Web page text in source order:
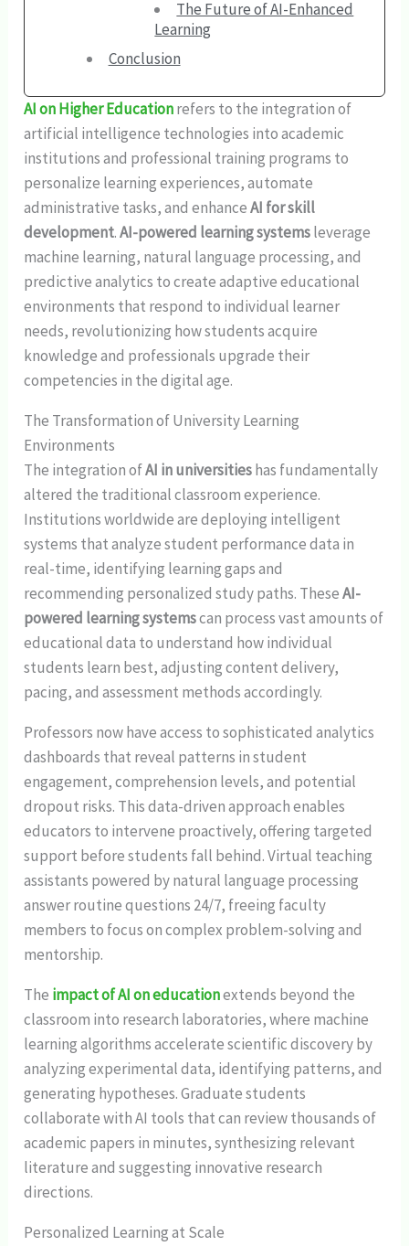
The Future of AI-Enhanced
Learning
Conclusion
AI on Higher Educationrefers to the integration of
artificial intelligence technologies into academic
institutions and professional training programs to
personalize learning experiences, automate
administrative tasks, and enhanceAI for skill
development.AI-powered learning systemsleverage
machine learning, natural language processing, and
predictive analytics to create adaptive educational
environments that respond to individual learner
needs, revolutionizing how students acquire
knowledge and professionals upgrade their
competencies in the digital age.
The Transformation of University Learning
Environments
The integration ofAI in universitieshas fundamentally
altered the traditional classroom experience.
Institutions worldwide are deploying intelligent
systems that analyze student performance data in
real-time, identifying learning gaps and
recommending personalized study paths. TheseAI-
powered learning systemscan process vast amounts of
educational data to understand how individual
students learn best, adjusting content delivery,
pacing, and assessment methods accordingly.
Professors now have access to sophisticated analytics
dashboards that reveal patterns in student
engagement, comprehension levels, and potential
dropout risks. This data-driven approach enables
educators to intervene proactively, offering targeted
support before students fall behind. Virtual teaching
assistants powered by natural language processing
answer routine questions 24/7, freeing faculty
members to focus on complex problem-solving and
mentorship.
The impact of AI on educationextends beyond the
classroom into research laboratories, where machine
learning algorithms accelerate scientific discovery by
analyzing experimental data, identifying patterns, and
generating hypotheses. Graduate students
collaborate with AI tools that can review thousands of
academic papers in minutes, synthesizing relevant
literature and suggesting innovative research
directions.
Personalized Learning at Scale